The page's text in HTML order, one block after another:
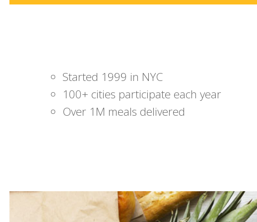
Started 1999 in NYC
100+ cities participate each year
Over 1M meals delivered